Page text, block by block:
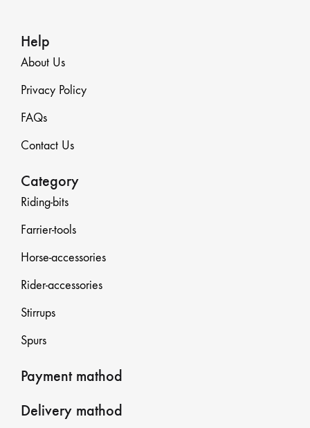
Help
About Us
Privacy Policy
FAQs
Contact Us
Category
Riding-bits
Farrier-tools
Horse-accessories
Rider-accessories
Stirrups
Spurs
Payment mathod
Delivery mathod